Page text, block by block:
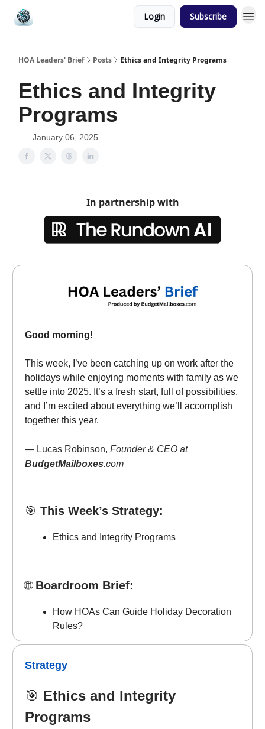
Login Subscribe
HOA Leaders' Brief Posts Ethics and Integrity Programs
Ethics and Integrity
Programs
January 06, 2025
In partnership with
Good morning!
This week, I’ve been catching up on work after the
holidays while enjoying moments with family as we
settle into 2025. It’s a fresh start, full of possibilities,
and I’m excited about everything we’ll accomplish
together this year.
— Lucas Robinson, Founder & CEO at
BudgetMailboxes.com
🎯 This Week’s Strategy:
Ethics and Integrity Programs
🌐Boardroom Brief:
How HOAs Can Guide Holiday Decoration
Rules?
Strategy
🎯 Ethics and Integrity
Programs